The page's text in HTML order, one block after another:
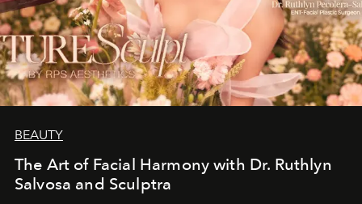
BEAUTY
The Art of Facial Harmony with Dr. Ruthlyn
Salvosa and Sculptra